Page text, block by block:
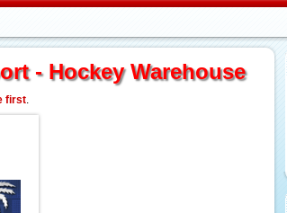
- Hockey Warehouse
first.